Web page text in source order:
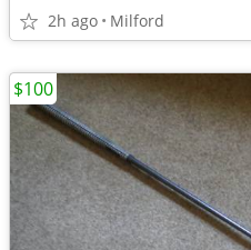
2h ago Milford
$100